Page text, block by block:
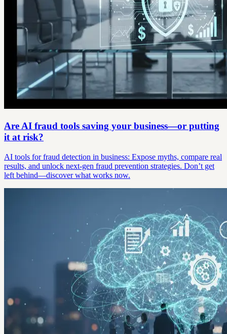
Are AI fraud tools saving your business—or putting
it at risk?
AI tools for fraud detection in business: Expose myths, compare real
results, and unlock next-gen fraud prevention strategies. Don’t get
left behind—discover what works now.